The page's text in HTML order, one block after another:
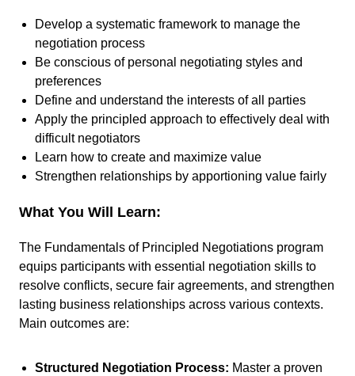
Develop a systematic framework to manage the
negotiation process
Be conscious of personal negotiating styles and
preferences
Define and understand the interests of all parties
Apply the principled approach to effectively deal with
difficult negotiators
Learn how to create and maximize value
Strengthen relationships by apportioning value fairly
What You Will Learn:
The Fundamentals of Principled Negotiations program
equips participants with essential negotiation skills to
resolve conflicts, secure fair agreements, and strengthen
lasting business relationships across various contexts.
Main outcomes are:
Structured Negotiation Process: Master a proven